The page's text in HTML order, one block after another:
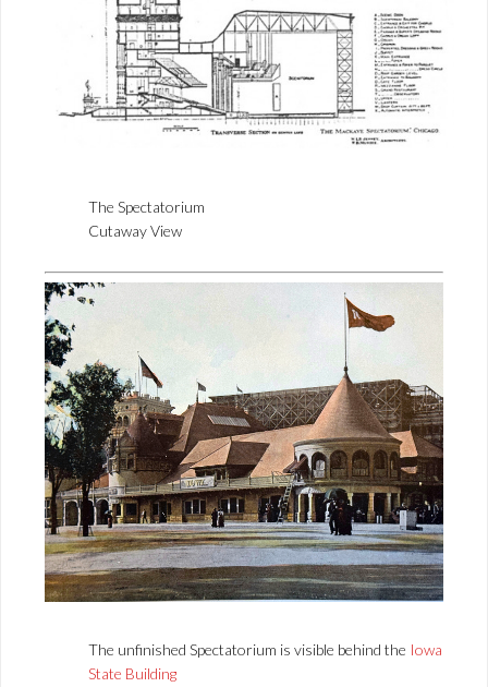
The Spectatorium
Cutaway View
The unfinished Spectatorium is visible behind the Iowa
State Building